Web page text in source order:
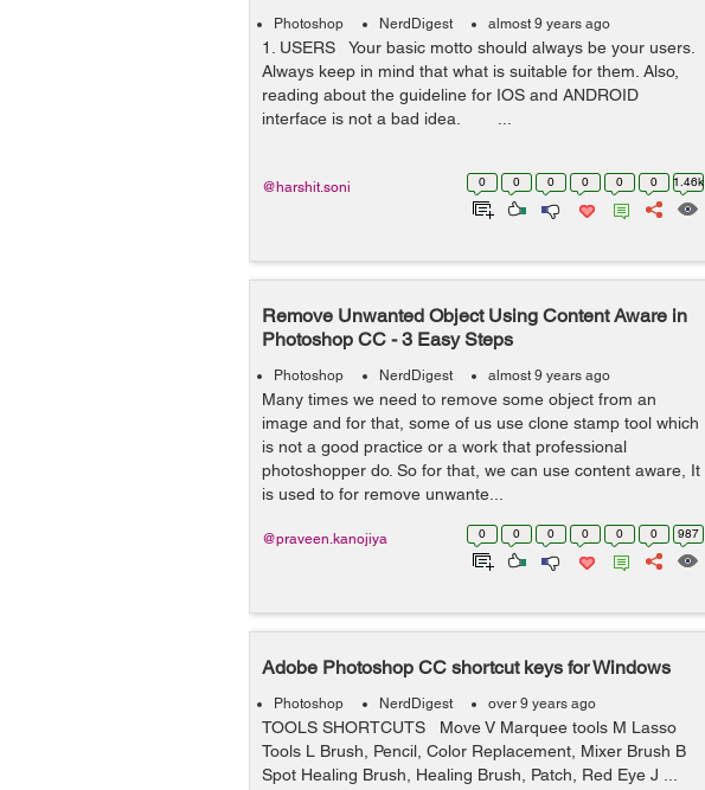
Photoshop NerdDigest almost 9 years ago
1. USERS Your basic motto should always be your users.
Always keep in mind that what is suitable for them. Also,
reading about the guideline for IOS and ANDROID
interface is not a bad idea. ...
0 0 0 0 0 0 1.46k
@harshit.soni
Remove Unwanted Object Using Content Aware in
Photoshop CC - 3 Easy Steps
Photoshop NerdDigest almost 9 years ago
Many times we need to remove some object from an
image and for that, some of us use clone stamp tool which
is not a good practice or a work that professional
photoshopper do. So for that, we can use content aware, It
is used to for remove unwante...
0 0 0 0 0 0 987
@praveen.kanojiya
Adobe Photoshop CC shortcut keys for Windows
Photoshop NerdDigest over 9 years ago
TOOLS SHORTCUTS Move V Marquee tools M Lasso
Tools L Brush, Pencil, Color Replacement, Mixer Brush B
Spot Healing Brush, Healing Brush, Patch, Red Eye J ...